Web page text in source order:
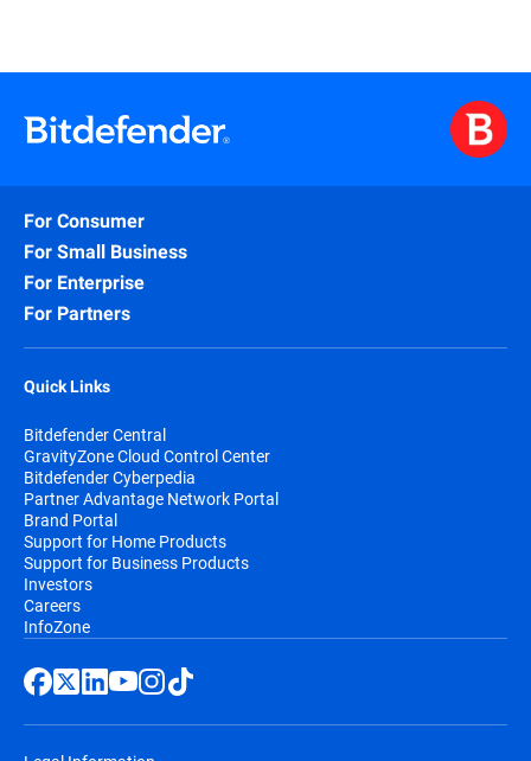
For Consumer
For Small Business
For Enterprise
For Partners
Quick Links
Bitdefender Central
GravityZone Cloud Control Center
Bitdefender Cyberpedia
Partner Advantage Network Portal
Brand Portal
Support for Home Products
Support for Business Products
Investors
Careers
InfoZone